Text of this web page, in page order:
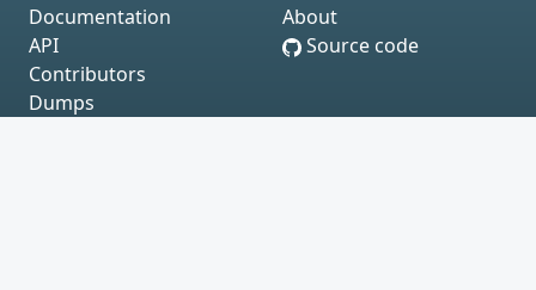
Documentation
API
Contributors
Dumps
About
Source code